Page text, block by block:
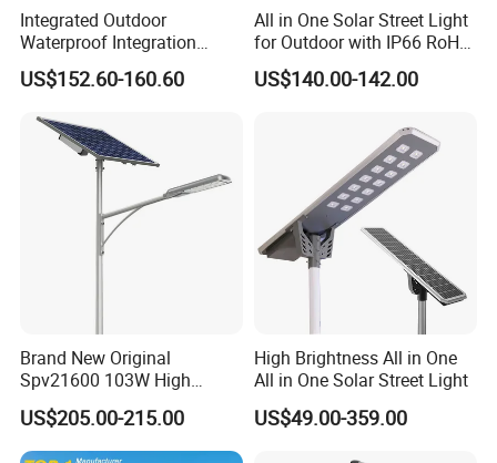
Integrated Outdoor
Waterproof Integration
Energy Saving MPPT 120W
Monocrystalline Panel LED
US$152.60-160.60
All in One Solar Street Light
for Outdoor with IP66 RoHS
Ik09
US$140.00-142.00
Brand New Original
Spv21600 103W High
Power 210lm W Efficiency
Solar Street Light
US$205.00-215.00
High Brightness All in One
All in One Solar Street Light
US$49.00-359.00